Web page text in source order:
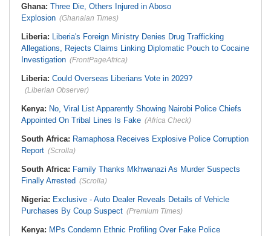
Ghana: Three Die, Others Injured in Aboso
Explosion (Ghanaian Times)
Liberia: Liberia's Foreign Ministry Denies Drug Trafficking
Allegations, Rejects Claims Linking Diplomatic Pouch to Cocaine
Investigation (FrontPageAfrica)
Liberia: Could Overseas Liberians Vote in 2029?
(Liberian Observer)
Kenya: No, Viral List Apparently Showing Nairobi Police Chiefs
Appointed On Tribal Lines Is Fake (Africa Check)
South Africa: Ramaphosa Receives Explosive Police Corruption
Report (Scrolla)
South Africa: Family Thanks Mkhwanazi As Murder Suspects
Finally Arrested (Scrolla)
Nigeria: Exclusive - Auto Dealer Reveals Details of Vehicle
Purchases By Coup Suspect (Premium Times)
Kenya: MPs Condemn Ethnic Profiling Over Fake Police